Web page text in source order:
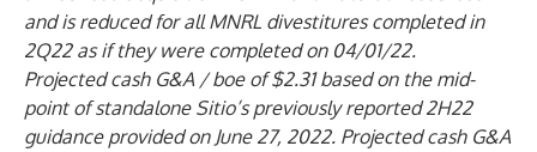
and is reduced for all MNRL divestitures completed in
2Q22 as if they were completed on 04/01/22.
Projected cash G&A / boe of $2.31 based on the mid-
point of standalone Sitio’s previously reported 2H22
guidance provided on June 27, 2022. Projected cash G&A